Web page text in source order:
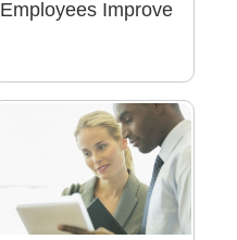
Employees Improve